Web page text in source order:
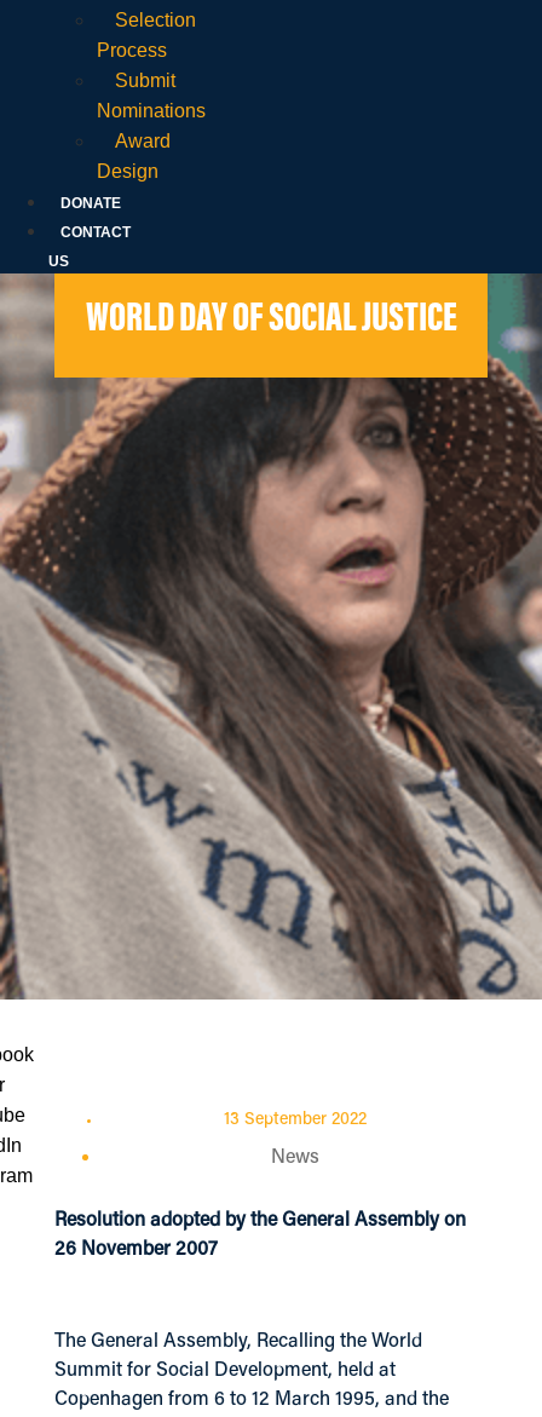
Selection
Process
Submit
Nominations
Award
Design
DONATE
CONTACT
US
WORLD DAY OF SOCIAL JUSTICE
13 September 2022
News
Resolution adopted by the General Assembly on
26 November 2007
The General Assembly, Recalling the World
Summit for Social Development, held at
Copenhagen from 6 to 12 March 1995, and the